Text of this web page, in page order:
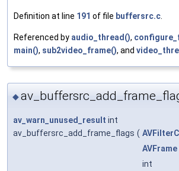
Definition at line 191 of file buffersrc.c
Referenced by audio_thread(),
main(), sub2video_frame(), and
◆
av_warn_unused_result int
av_buffersrc_add_frame_flags (
AVFrame
int